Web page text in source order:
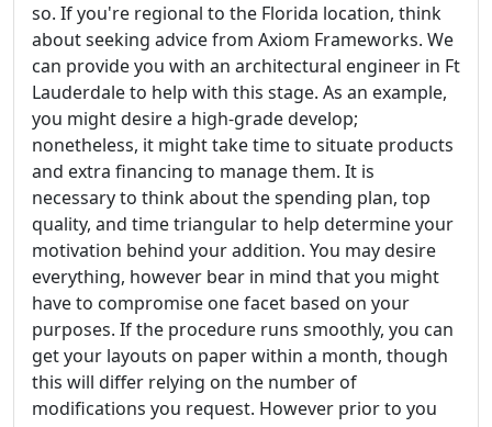
so. If you're regional to the Florida location, think
about seeking advice from Axiom Frameworks. We
can provide you with an architectural engineer in Ft
Lauderdale to help with this stage. As an example,
you might desire a high-grade develop;
nonetheless, it might take time to situate products
and extra financing to manage them. It is
necessary to think about the spending plan, top
quality, and time triangular to help determine your
motivation behind your addition. You may desire
everything, however bear in mind that you might
have to compromise one facet based on your
purposes. If the procedure runs smoothly, you can
get your layouts on paper within a month, though
this will differ relying on the number of
modifications you request. However prior to you